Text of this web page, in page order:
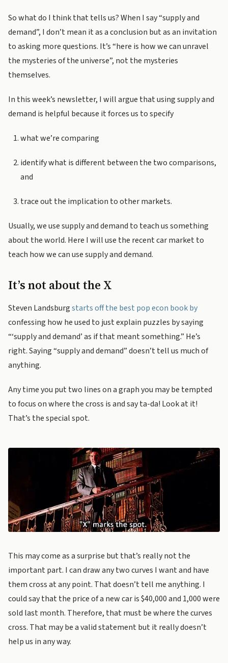
So what do I think that tells us? When I say “supply and
demand”, I don’t mean it as a conclusion but as an invitation
to asking more questions. It’s “here is how we can unravel
the mysteries of the universe”, not the mysteries
themselves.
In this week’s newsletter, I will argue that using supply and
demand is helpful because it forces us to specify
what we’re comparing
identify what is different between the two comparisons,
and
trace out the implication to other markets.
Usually, we use supply and demand to teach us something
about the world. Here I will use the recent car market to
teach how we can use supply and demand.
It’s not about the X
Steven Landsburgstarts off the best pop econ book by
confessing how he used to just explain puzzles by saying
“‘supply and demand’ as if that meant something.” He’s
right. Saying “supply and demand” doesn’t tell us much of
anything.
Any time you put two lines on a graph you may be tempted
to focus on where the cross is and say ta-da! Look at it!
That’s the special spot.
This may come as a surprise but that’s really not the
important part. I can draw any two curves I want and have
them cross at any point. That doesn’t tell me anything. I
could say that the price of a new car is $40,000 and 1,000 were
sold last month. Therefore, that must be where the curves
cross. That may be a valid statement but it really doesn’t
help us in any way.